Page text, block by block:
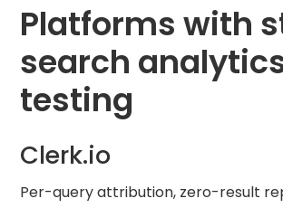
Platforms with
search
testing
Clerk.io
Per-query attribution, zero-result